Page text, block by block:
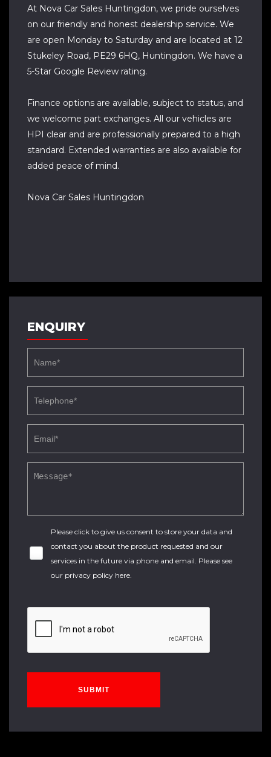
At Nova Car Sales Huntingdon, we pride ourselves
on our friendly and honest dealership service. We
are open Monday to Saturday and are located at 12
Stukeley Road, PE29 6HQ, Huntingdon. We have a
5-Star Google Review rating.
Finance options are available, subject to status, and
we welcome part exchanges. All our vehicles are
HPI clear and are professionally prepared to a high
standard. Extended warranties are also available for
added peace of mind.
Nova Car Sales Huntingdon
ENQUIRY
Please click to give us consent to store your data and
contact you about the product requested and our
services in the future via phone and email. Please see
our privacy policy here.
SUBMIT